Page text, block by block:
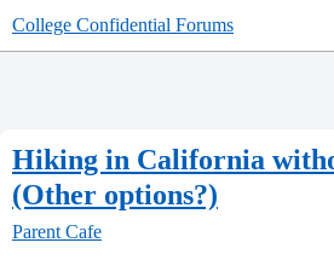
College Confidential Forums
Hiking in California
(Other options?)
Parent Cafe